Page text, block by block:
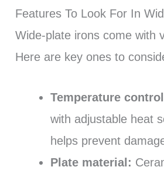
Features To Look For In
Wide-plate irons come with
Here are key ones to
Temperature
with adjustable heat
helps prevent
Plate material: